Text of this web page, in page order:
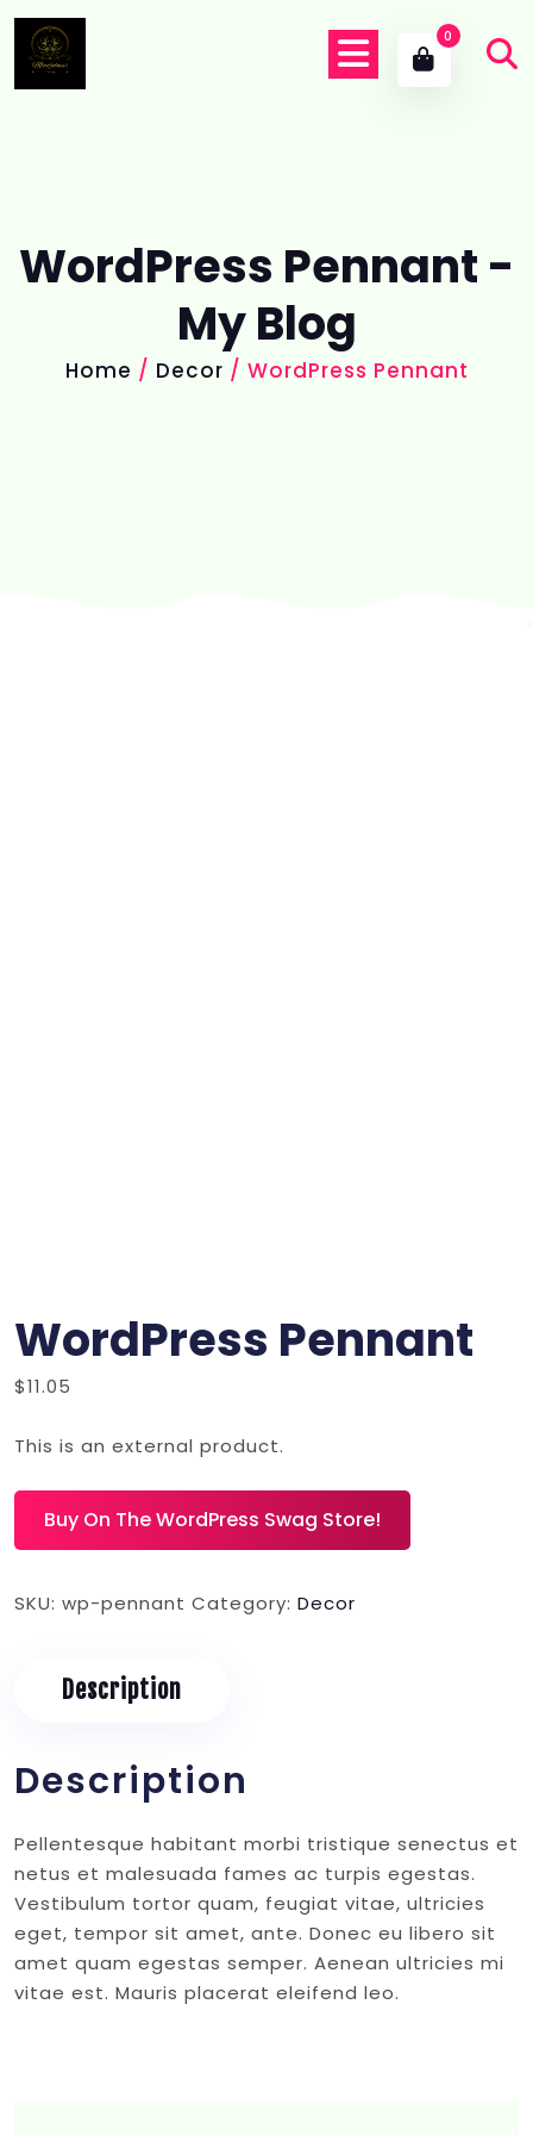
0
WordPress Pennant -
My Blog
Home / Decor / WordPress Pennant
WordPress Pennant
$11.05
This is an external product.
Buy On The WordPress Swag Store!
SKU: wp-pennant Category: Decor
Description
Description
Pellentesque habitant morbi tristique senectus et
netus et malesuada fames ac turpis egestas.
Vestibulum tortor quam, feugiat vitae, ultricies
eget, tempor sit amet, ante. Donec eu libero sit
amet quam egestas semper. Aenean ultricies mi
vitae est. Mauris placerat eleifend leo.